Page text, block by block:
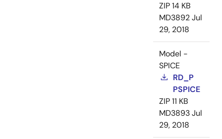
ZIP14 KB
MD3892Jul
29, 2018
Model -
SPICE
RD_P
PSPICE
ZIP11 KB
MD3893Jul
29, 2018